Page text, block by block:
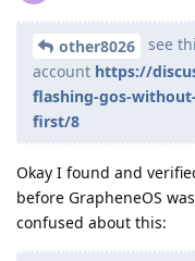
other8026
see
account https://
flashing-gos-
first/8
Okay I found and
before GrapheneOS
confused about this: